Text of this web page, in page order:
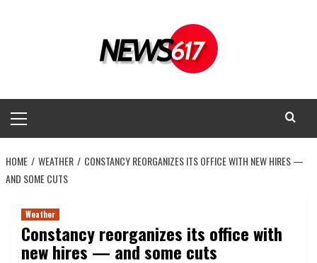
Menu
HOME WEATHER
CONSTANCY REORGANIZES ITS OFFICE WITH NEW HIRES —
AND SOME CUTS
Weather
Constancy reorganizes its office with
new hires — and some cuts